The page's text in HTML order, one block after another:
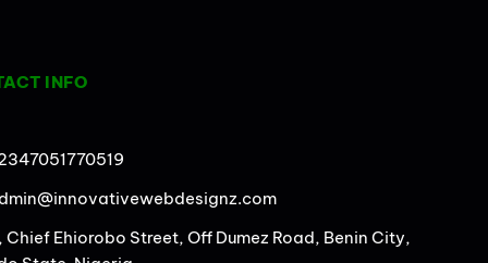
INFO
Chief Ehiorobo Street, Off Dumez Road, Benin City,